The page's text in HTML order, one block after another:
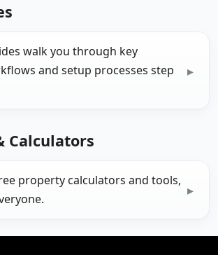
walk you through key
and setup processes step
Calculators
property calculators and tools,